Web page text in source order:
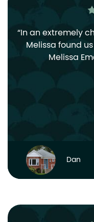
In an extremely
Melissa found
Melissa
Dan